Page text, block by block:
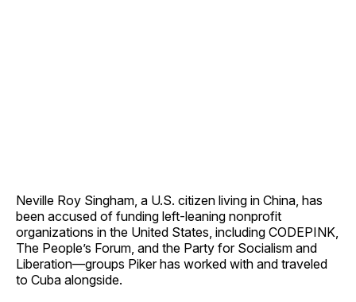
Neville Roy Singham, a U.S. citizen living in China, has
been accused of funding left-leaning nonprofit
organizations in the United States, including CODEPINK,
The People’s Forum, and the Party for Socialism and
Liberation—groups Piker has worked with and traveled
to Cuba alongside.